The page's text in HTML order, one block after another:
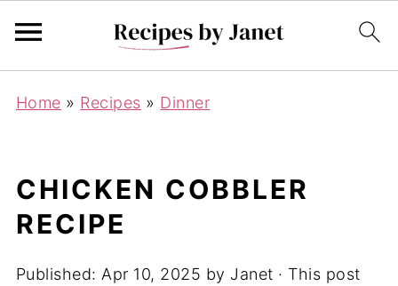
Home » Recipes » Dinner
CHICKEN COBBLER
RECIPE
Published: Apr 10, 2025 by Janet · This post